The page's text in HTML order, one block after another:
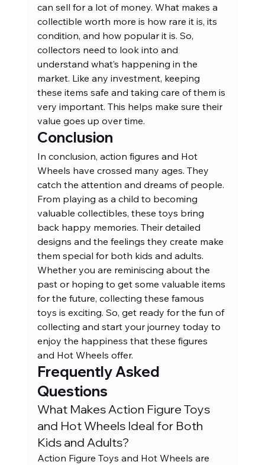
can sell for a lot of money. What makes a
collectible worth more is how rare it is, its
condition, and how popular it is. So,
collectors need to look into and
understand what’s happening in the
market. Like any investment, keeping
these items safe and taking care of them is
very important. This helps make sure their
value goes up over time.
Conclusion
In conclusion, action figures and Hot
Wheels have crossed many ages. They
catch the attention and dreams of people.
From playing as a child to becoming
valuable collectibles, these toys bring
back happy memories. Their detailed
designs and the feelings they create make
them special for both kids and adults.
Whether you are reminiscing about the
past or hoping to get some valuable items
for the future, collecting these famous
toys is exciting. So, get ready for the fun of
collecting and start your journey today to
enjoy the happiness that these figures
and Hot Wheels offer.
Frequently Asked
Questions
What Makes Action Figure Toys
and Hot Wheels Ideal for Both
Kids and Adults?
Action Figure Toys and Hot Wheels are